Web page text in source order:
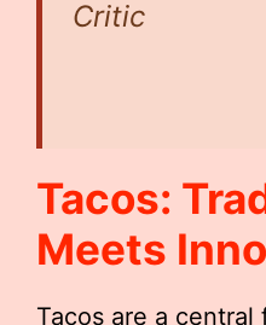
Critic
Tacos:
Meets
Tacos are a